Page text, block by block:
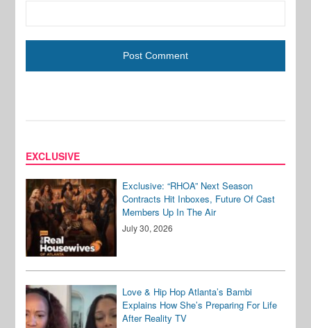
EXCLUSIVE
Exclusive: “RHOA” Next Season
Contracts Hit Inboxes, Future Of Cast
Members Up In The Air
July 30, 2026
Love & Hip Hop Atlanta’s Bambi
Explains How She’s Preparing For Life
After Reality TV